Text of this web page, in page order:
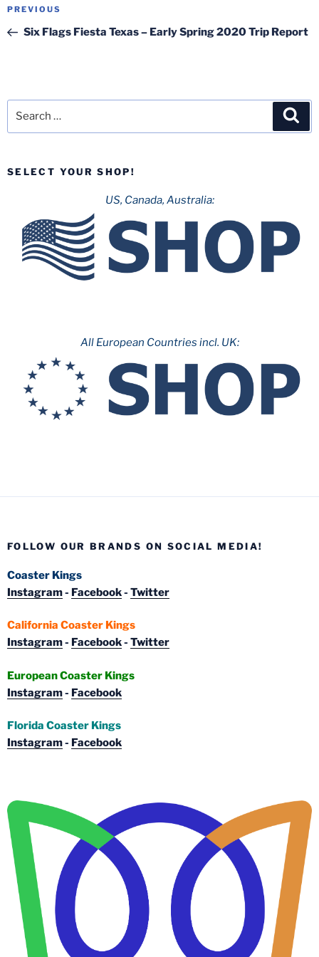
Previous
Post
PREVIOUS
Six Flags Fiesta Texas – Early Spring 2020 Trip Report
SELECT YOUR SHOP!
US, Canada, Australia:
All European Countries incl. UK:
FOLLOW OUR BRANDS ON SOCIAL MEDIA!
Coaster Kings
Instagram- Facebook- Twitter
California Coaster Kings
Instagram- Facebook- Twitter
European Coaster Kings
Instagram- Facebook
Florida Coaster Kings
Instagram- Facebook